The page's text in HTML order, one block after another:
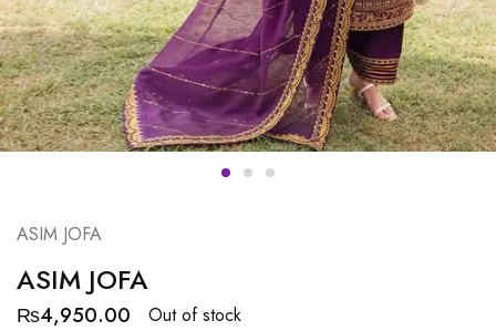
ASIM JOFA
ASIM JOFA
₨4,950.00
Out of stock